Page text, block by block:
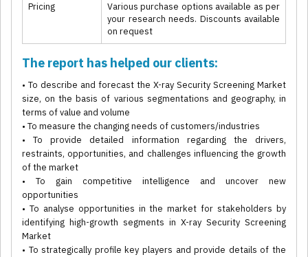
Pricing
Various purchase options available as per
your research needs. Discounts available
on request
The report has helped our clients:
• To describe and forecast the X-ray Security Screening Market
size, on the basis of various segmentations and geography, in
terms of value and volume
• To measure the changing needs of customers/industries
• To provide detailed information regarding the drivers,
restraints, opportunities, and challenges influencing the growth
of the market
• To gain competitive intelligence and uncover new
opportunities
• To analyse opportunities in the market for stakeholders by
identifying high-growth segments in X-ray Security Screening
Market
• To strategically profile key players and provide details of the